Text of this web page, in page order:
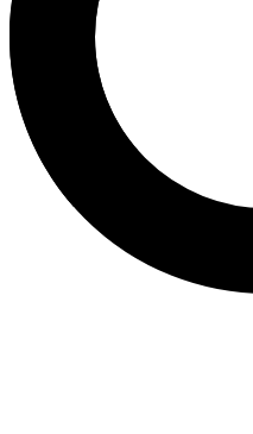
Dr. Joice Marlina Budiharto,
Languages
Indonesian
Location
Tangerang (Greater Jakarta Area)